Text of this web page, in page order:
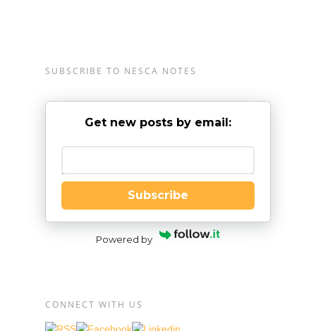
SUBSCRIBE TO NESCA NOTES
Get new posts by email:
Enter your email
Subscribe
Powered by
CONNECT WITH US